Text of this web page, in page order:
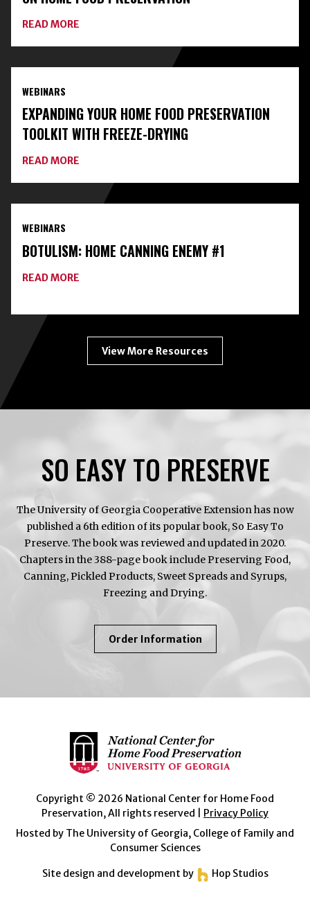
READ MORE
WITH
EXPERTS
HOME
FOOD
PRESERVATION
WEBINARS
EXPANDING YOUR HOME FOOD PRESERVATION
TOOLKIT WITH FREEZE-DRYING
READ MORE
YOUR
HOME
FOOD
FREEZE-
DRYING
WEBINARS
BOTULISM: HOME CANNING ENEMY #1
READ MORE
View More Resources
SO EASY TO PRESERVE
The University of Georgia Cooperative Extension has now
published a 6th edition of its popular book, So Easy To
Preserve. The book was reviewed and updated in 2020.
Chapters in the 388-page book include Preserving Food,
Canning, Pickled Products, Sweet Spreads and Syrups,
Freezing and Drying.
Order InformationAbout
So
Copyright © 2026 National Center for Home Food
Preservation, All rights reserved | Privacy Policy
Hosted by The University of Georgia, College of Family and
Consumer Sciences
Site design and development by Hop Studios